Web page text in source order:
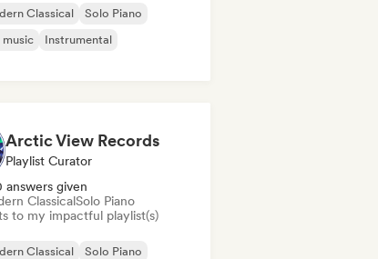
Classical
Solo Piano
music
Instrumental
Arctic View Records
Playlist Curator
answers given
ClassicalSolo Piano
to my impactful playlist(s)
Classical Solo Piano